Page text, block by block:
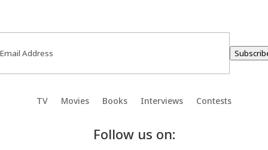
TV Movies Books Interviews Contests
Follow us on: